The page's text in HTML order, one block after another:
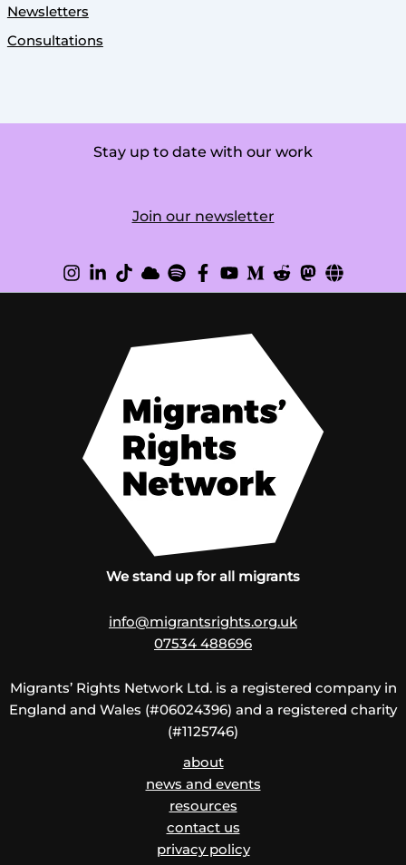
Newsletters
Consultations
Stay up to date with our work
Join our newsletter
We stand up for all migrants
info@migrantsrights.org.uk
07534 488696
Migrants’ Rights Network Ltd. is a registered company in
England and Wales (#06024396) and a registered charity
(#1125746)
about
news and events
resources
contact us
privacy policy